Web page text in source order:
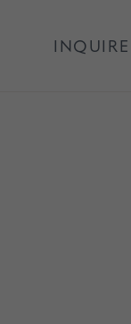
INQUIRE